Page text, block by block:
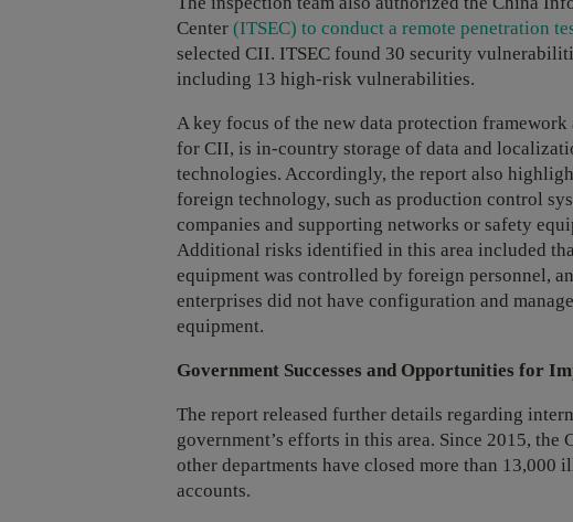
Center (ITSEC) to conduct a remote penetration
selected CII. ITSEC found 30 security
including 13 high-risk vulnerabilities.
A key focus of the new data protection
for CII, is in-country storage of data and
technologies. Accordingly, the report also
foreign technology, such as production control
companies and supporting networks or safety
Additional risks identified in this area included
equipment was controlled by foreign personnel,
enterprises did not have configuration and
equipment.
Government Successes and Opportunities for
The report released further details regarding
government’s efforts in this area. Since 2015,
other departments have closed more than 13,000
accounts.